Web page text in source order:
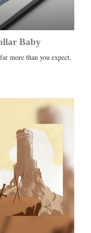
Baby
more than you expect.